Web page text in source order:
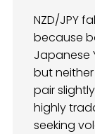
NZD/JPY
because
Japanese
but neither
pair
highly
seeking